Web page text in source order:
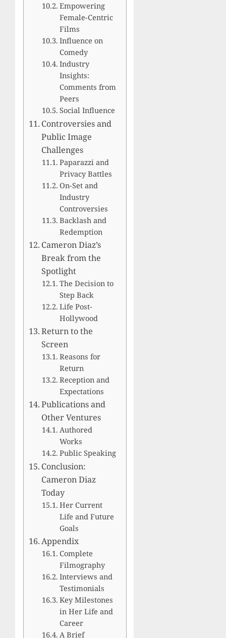
Empowering
Female-Centric
Films
Influence on
Comedy
Industry
Insights:
Comments from
Peers
Social Influence
Controversies and
Public Image
Challenges
Paparazzi and
Privacy Battles
On-Set and
Industry
Controversies
Backlash and
Redemption
Cameron Diaz’s
Break from the
Spotlight
The Decision to
Step Back
Life Post-
Hollywood
Return to the
Screen
Reasons for
Return
Reception and
Expectations
Publications and
Other Ventures
Authored
Works
Public Speaking
Conclusion:
Cameron Diaz
Today
Her Current
Life and Future
Goals
Appendix
Complete
Filmography
Interviews and
Testimonials
Key Milestones
in Her Life and
Career
A Brief